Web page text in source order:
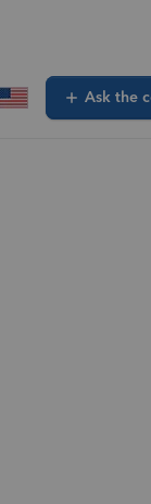
Ask the